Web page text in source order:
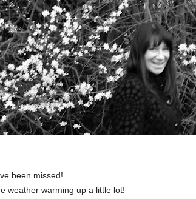
been missed!
weather warming up alittlelot!